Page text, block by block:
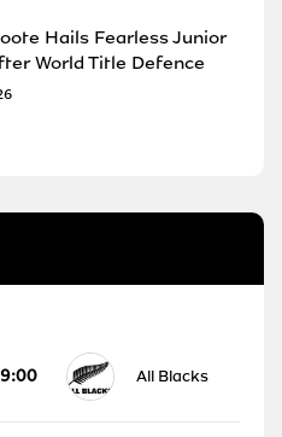
Hails Fearless Junior
World Title Defence
All Blacks